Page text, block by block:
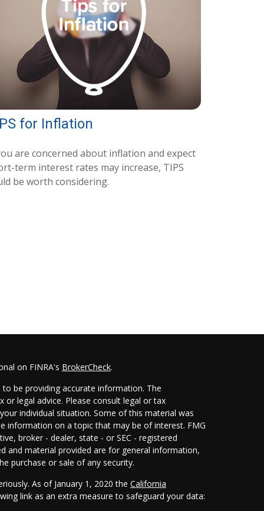
for Inflation
are concerned about inflation and expect
term interest rates may increase, TIPS
be worth considering.
on FINRA's BrokerCheck.
be providing accurate information. The
legal advice. Please consult legal or tax
individual situation. Some of this material was
information on a topic that may be of interest. FMG
broker - dealer, state - or SEC - registered
and material provided are for general information,
purchase or sale of any security.
As of January 1, 2020 the California
link as an extra measure to safeguard your data: